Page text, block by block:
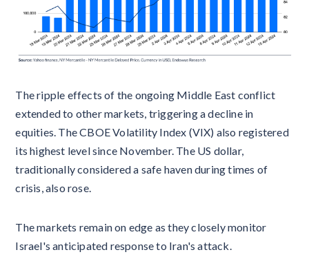
The ripple effects of the ongoing Middle East conflict
extended to other markets, triggering a decline in
equities. The CBOE Volatility Index (VIX) also registered
its highest level since November. The US dollar,
traditionally considered a safe haven during times of
crisis, also rose.
The markets remain on edge as they closely monitor
Israel's anticipated response to Iran's attack.